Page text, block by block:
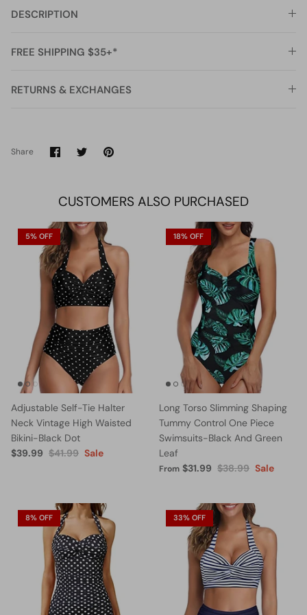
DESCRIPTION
FREE SHIPPING $35+*
RETURNS & EXCHANGES
Share Share
on
SharePin
CUSTOMERS ALSO PURCHASED
5% OFF
Adjustable Self-Tie Halter
Neck Vintage High Waisted
Bikini-Black Dot
$39.99 $41.99 Sale
18% OFF
Long Torso Slimming Shaping
Tummy Control One Piece
Swimsuits-Black And Green
Leaf
From $31.99 $38.99 Sale
8% OFF 33% OFF